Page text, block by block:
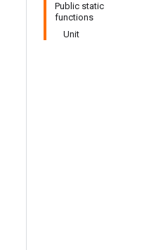
Public static
functions
Unit